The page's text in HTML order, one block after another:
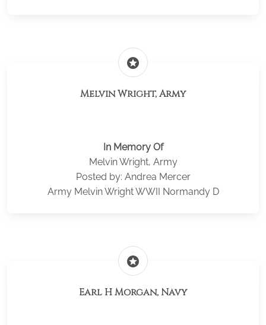
stars
Melvin Wright, Army
In Memory Of
Melvin Wright, Army
Posted by: Andrea Mercer
Army Melvin Wright WWII Normandy D
stars
Earl H Morgan, Navy